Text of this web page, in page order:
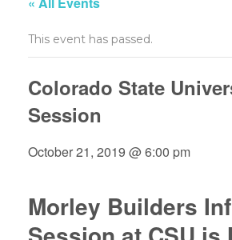
This event has passed.
Colorado State
Session
October 21, 2019 @ 6:00 pm
Morley Builders